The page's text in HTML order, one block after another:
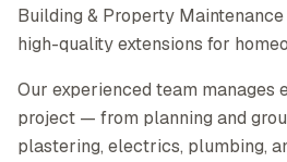
Building & Property
high-quality extensions for
Our experienced team manages
project — from planning and
plastering, electrics, plumbing,